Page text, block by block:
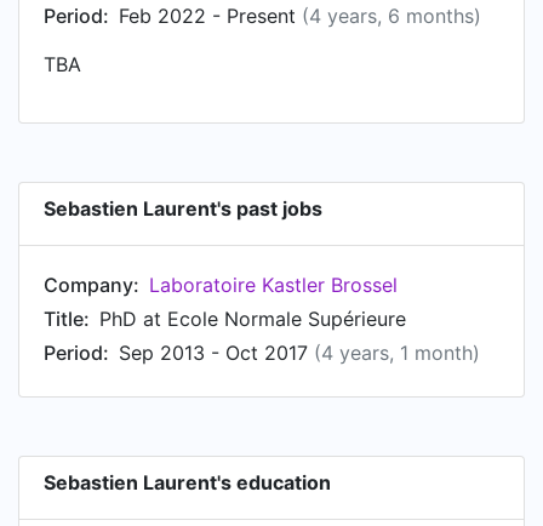
Period: Feb 2022 - Present (4 years, 6 months)
TBA
Sebastien Laurent's past jobs
Company: Laboratoire Kastler Brossel
Title: PhD at Ecole Normale Supérieure
Period: Sep 2013 - Oct 2017 (4 years, 1 month)
Sebastien Laurent's education